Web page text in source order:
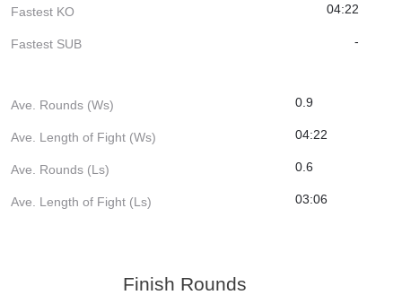
Fastest KO 04:22
Fastest SUB -
Ave. Rounds (Ws) 0.9
Ave. Length of Fight (Ws) 04:22
Ave. Rounds (Ls) 0.6
Ave. Length of Fight (Ls) 03:06
Finish Rounds